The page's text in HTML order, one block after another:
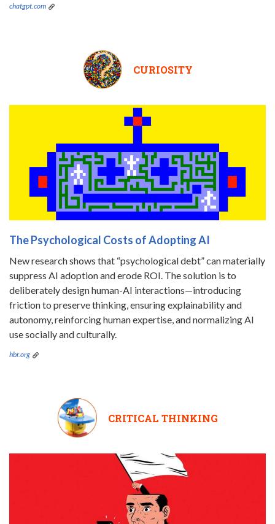
chatgpt.com
CURIOSITY
The Psychological Costs of Adopting AI
New research shows that “psychological debt” can materially
suppress AI adoption and erode ROI. The solution is to
deliberately design human-AI interactions—introducing
friction to preserve thinking, ensuring explainability and
autonomy, reinforcing human expertise, and normalizing AI
use socially and culturally.
hbr.org
CRITICAL THINKING